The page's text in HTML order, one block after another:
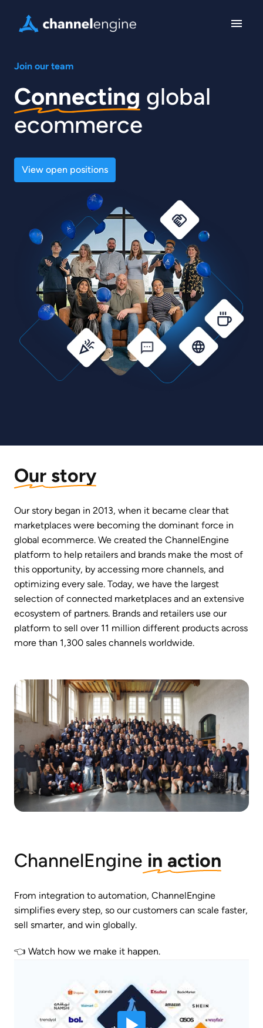
content
Homepage
Join our team
Connecting global
ecommerce
View open positions
Our story
Our story began in 2013, when it became clear that
marketplaces were becoming the dominant force in
global ecommerce. We created the ChannelEngine
platform to help retailers and brands make the most of
this opportunity, by accessing more channels, and
optimizing every sale. Today, we have the largest
selection of connected marketplaces and an extensive
ecosystem of partners. Brands and retailers use our
platform to sell over 11 million different products across
more than 1,300 sales channels worldwide.
ChannelEngine in action
From integration to automation, ChannelEngine
simplifies every step, so our customers can scale faster,
sell smarter, and win globally.
👈 Watch how we make it happen.